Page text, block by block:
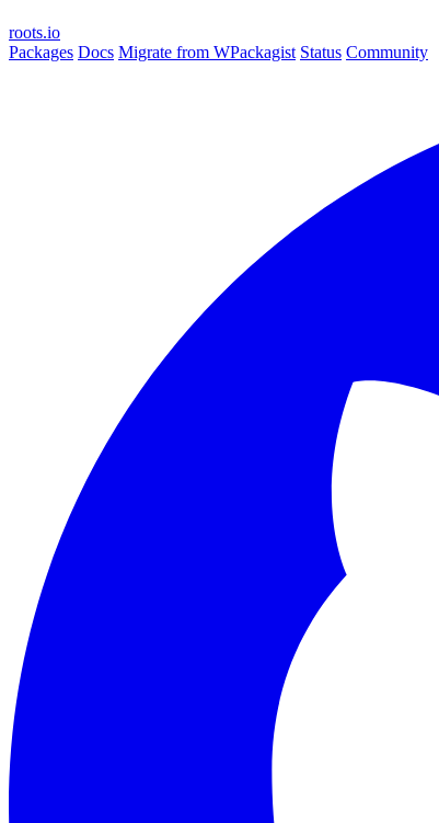
roots.io
Packages Docs Migrate from WPackagist Status Community